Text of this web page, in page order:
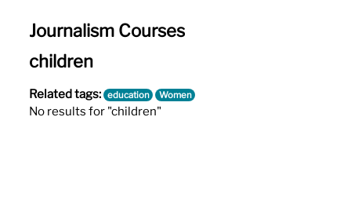
Journalism Courses
children
Related tags: education Women
No results for "children"